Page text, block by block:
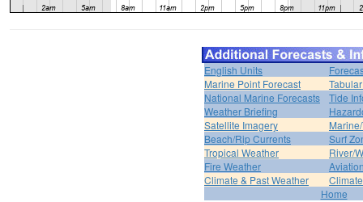
English Units
Marine Point Forecast
National Marine Forecasts
Tide
Weather Briefing
Satellite Imagery
Beach/Rip Currents
Surf
Tropical Weather
River/
Fire Weather
Climate & Past Weather
Home